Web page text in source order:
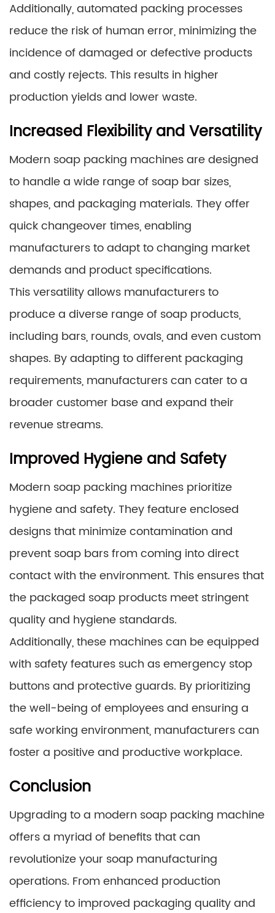
Additionally, automated packing processes
reduce the risk of human error, minimizing the
incidence of damaged or defective products
and costly rejects. This results in higher
production yields and lower waste.
Increased Flexibility and Versatility
Modern soap packing machines are designed
to handle a wide range of soap bar sizes,
shapes, and packaging materials. They offer
quick changeover times, enabling
manufacturers to adapt to changing market
demands and product specifications.
This versatility allows manufacturers to
produce a diverse range of soap products,
including bars, rounds, ovals, and even custom
shapes. By adapting to different packaging
requirements, manufacturers can cater to a
broader customer base and expand their
revenue streams.
Improved Hygiene and Safety
Modern soap packing machines prioritize
hygiene and safety. They feature enclosed
designs that minimize contamination and
prevent soap bars from coming into direct
contact with the environment. This ensures that
the packaged soap products meet stringent
quality and hygiene standards.
Additionally, these machines can be equipped
with safety features such as emergency stop
buttons and protective guards. By prioritizing
the well-being of employees and ensuring a
safe working environment, manufacturers can
foster a positive and productive workplace.
Conclusion
Upgrading to a modern soap packing machine
offers a myriad of benefits that can
revolutionize your soap manufacturing
operations. From enhanced production
efficiency to improved packaging quality and